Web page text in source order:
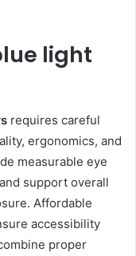
light
requires careful
ergonomics, and
measurable eye
support overall
Affordable
accessibility
proper